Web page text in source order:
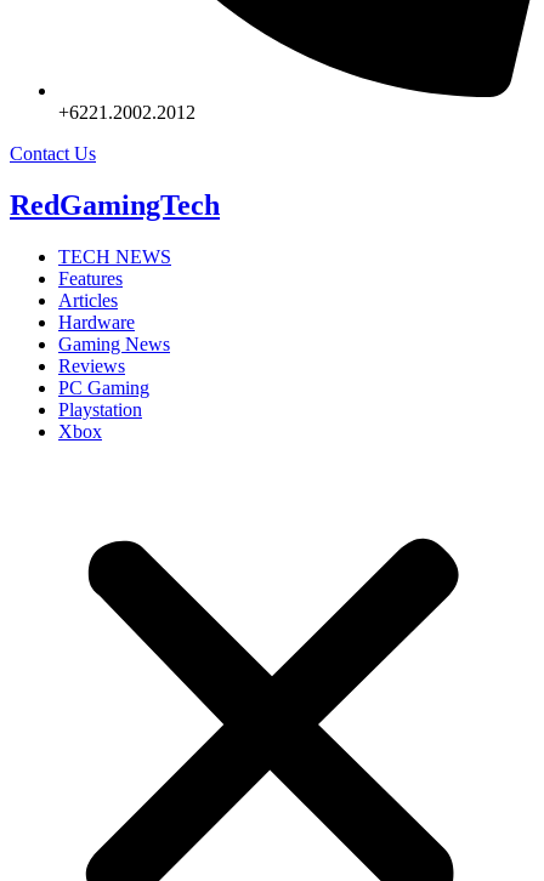
+6221.2002.2012
Contact Us
RedGamingTech
TECH NEWS
Features
Articles
Hardware
Gaming News
Reviews
PC Gaming
Playstation
Xbox